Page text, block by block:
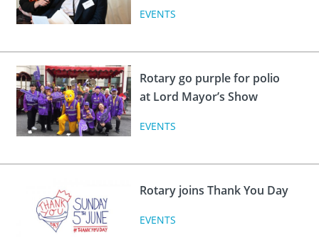
EVENTS
Rotary go purple for polio
at Lord Mayor’s Show
EVENTS
Rotary joins Thank You Day
EVENTS